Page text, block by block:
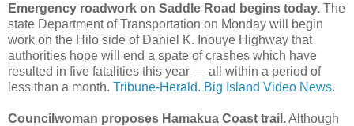
Emergency roadwork on Saddle Road begins today. The
state Department of Transportation on Monday will begin
work on the Hilo side of Daniel K. Inouye Highway that
authorities hope will end a spate of crashes which have
resulted in five fatalities this year — all within a period of
less than a month. Tribune-Herald. Big Island Video News.
Councilwoman proposes Hamakua Coast trail.Although